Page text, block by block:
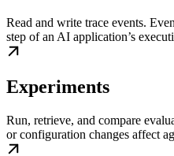
Read and write trace events.
step of an AI application’s
Experiments
Run, retrieve, and compare
or configuration changes affect